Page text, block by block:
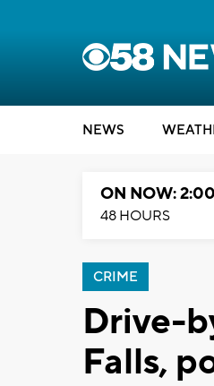
NEWS
ON NOW:
48 HOURS
CRIME
Drive-
Falls,